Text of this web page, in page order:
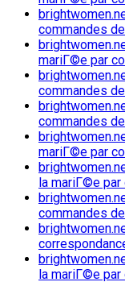
commandes
mariГ©e par
commandes
commandes
mariГ©e par
la mariГ©e par
commandes
la mariГ©e par